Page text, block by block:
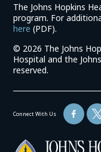
The Johns Hopkins
program. For
here (link
in
a
new
(PDF).
© 2026 The Johns
Hospital and the
reserved.
Connect With Us
(link